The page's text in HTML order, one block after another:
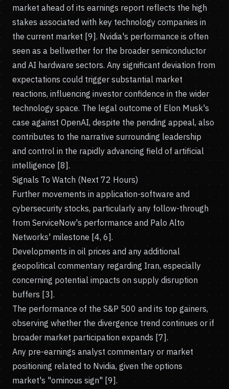
market ahead of its earnings report reflects the high
stakes associated with key technology companies in
the current market [9]. Nvidia's performance is often
seen as a bellwether for the broader semiconductor
and AI hardware sectors. Any significant deviation from
expectations could trigger substantial market
reactions, influencing investor confidence in the wider
technology space. The legal outcome of Elon Musk's
case against OpenAI, despite the pending appeal, also
contributes to the narrative surrounding leadership
and control in the rapidly advancing field of artificial
intelligence [8].
Signals To Watch (Next 72 Hours)
Further movements in application-software and
cybersecurity stocks, particularly any follow-through
from ServiceNow's performance and Palo Alto
Networks' milestone [4, 6].
Developments in oil prices and any additional
geopolitical commentary regarding Iran, especially
concerning potential impacts on supply disruption
buffers [3].
The performance of the S&P 500 and its top gainers,
observing whether the divergence trend continues or if
broader market participation expands [7].
Any pre-earnings analyst commentary or market
positioning related to Nvidia, given the options
market's "ominous sign" [9].